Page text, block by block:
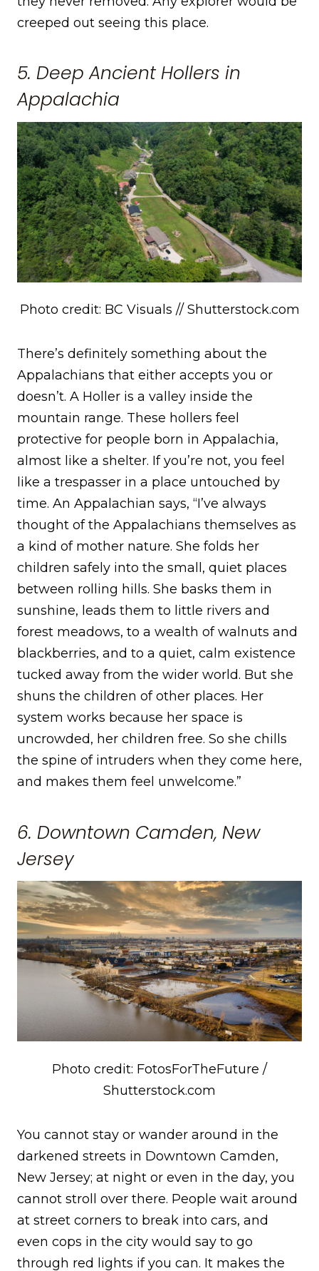
creeped out seeing this place.
5. Deep Ancient Hollers in
Appalachia
Photo credit: BC Visuals // Shutterstock.com
There’s definitely something about the
Appalachians that either accepts you or
doesn’t. A Holler is a valley inside the
mountain range. These hollers feel
protective for people born in Appalachia,
almost like a shelter. If you’re not, you feel
like a trespasser in a place untouched by
time. An Appalachian says, “I’ve always
thought of the Appalachians themselves as
a kind of mother nature. She folds her
children safely into the small, quiet places
between rolling hills. She basks them in
sunshine, leads them to little rivers and
forest meadows, to a wealth of walnuts and
blackberries, and to a quiet, calm existence
tucked away from the wider world. But she
shuns the children of other places. Her
system works because her space is
uncrowded, her children free. So she chills
the spine of intruders when they come here,
and makes them feel unwelcome.”
6. Downtown Camden, New
Jersey
Photo credit: FotosForTheFuture /
Shutterstock.com
You cannot stay or wander around in the
darkened streets in Downtown Camden,
New Jersey; at night or even in the day, you
cannot stroll over there. People wait around
at street corners to break into cars, and
even cops in the city would say to go
through red lights if you can. It makes the